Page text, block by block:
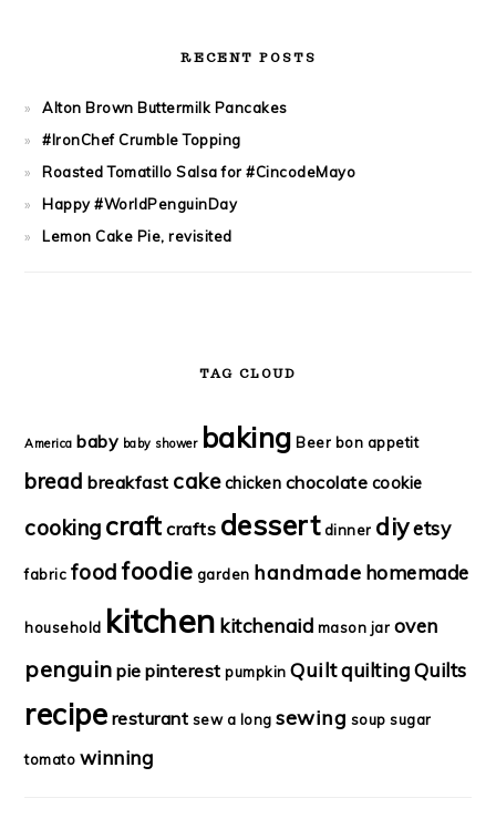
RECENT POSTS
Alton Brown Buttermilk Pancakes
#IronChef Crumble Topping
Roasted Tomatillo Salsa for #CincodeMayo
Happy #WorldPenguinDay
Lemon Cake Pie, revisited
TAG CLOUD
America baby baby shower baking Beer bon appetit
bread breakfast cakechicken chocolate cookie
cooking craft crafts dessert dinner diyetsy
fabric food foodie garden handmade homemade
household kitchen kitchenaid mason jar oven
penguin pie pinterest pumpkin QuiltquiltingQuilts
recipe resturant sew a long sewing soup sugar
tomato winning